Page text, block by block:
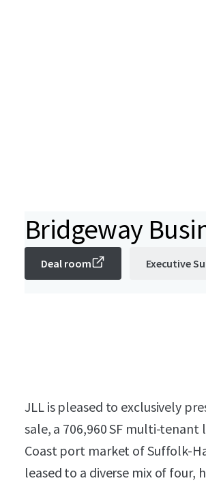
Bridgeway
Deal room Executive
JLL is pleased to exclusively
sale, a 706,960 SF multi-
Coast port market of Suffolk-
leased to a diverse mix of